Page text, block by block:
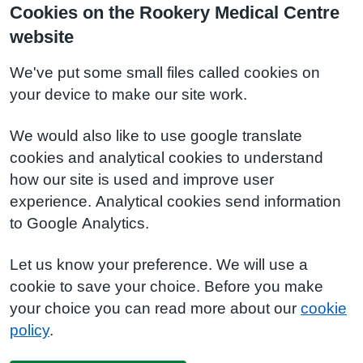
Cookies on the Rookery Medical Centre
website
We've put some small files called cookies on
your device to make our site work.
We would also like to use google translate
cookies and analytical cookies to understand
how our site is used and improve user
experience. Analytical cookies send information
to Google Analytics.
Let us know your preference. We will use a
cookie to save your choice. Before you make
your choice you can read more about our cookie
policy.